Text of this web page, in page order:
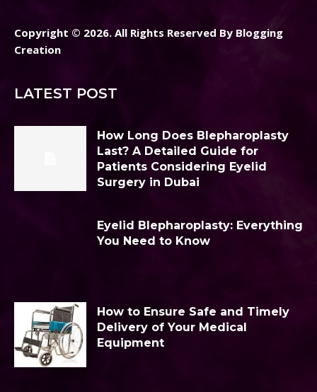
Copyright © 2026. All Rights Reserved By Blogging
Creation
LATEST POST
How Long Does Blepharoplasty
Last? A Detailed Guide for
Patients Considering Eyelid
Surgery in Dubai
Eyelid Blepharoplasty: Everything
You Need to Know
How to Ensure Safe and Timely
Delivery of Your Medical
Equipment